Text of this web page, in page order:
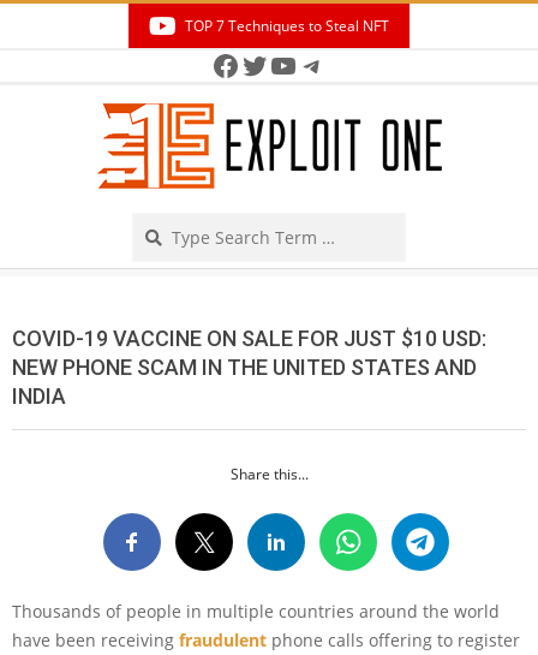
TOP 7 Techniques to Steal NFT
Facebook
Twitter
YouTube
Telegram
COVID-19 VACCINE ON SALE FOR JUST $10 USD:
NEW PHONE SCAM IN THE UNITED STATES AND
INDIA
Share this...
Thousands of people in multiple countries around the world
have been receiving fraudulent phone calls offering to register